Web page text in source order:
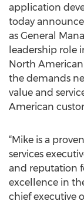
application
today
as General
leadership role
North American
the demands
value and
American
“Mike is a
services
and reputation
excellence in
chief executive